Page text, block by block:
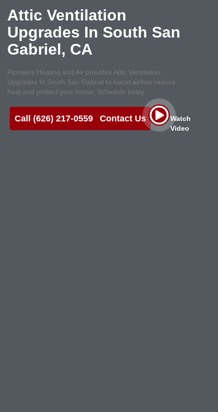
Attic Ventilation
Upgrades In South San
Gabriel, CA
Pioneers Heating and Air provides Attic Ventilation
Upgrades In South San Gabriel to boost airflow reduce
heat and protect your home. Schedule today
Call (626) 217-0559 Contact Us
Watch
Video